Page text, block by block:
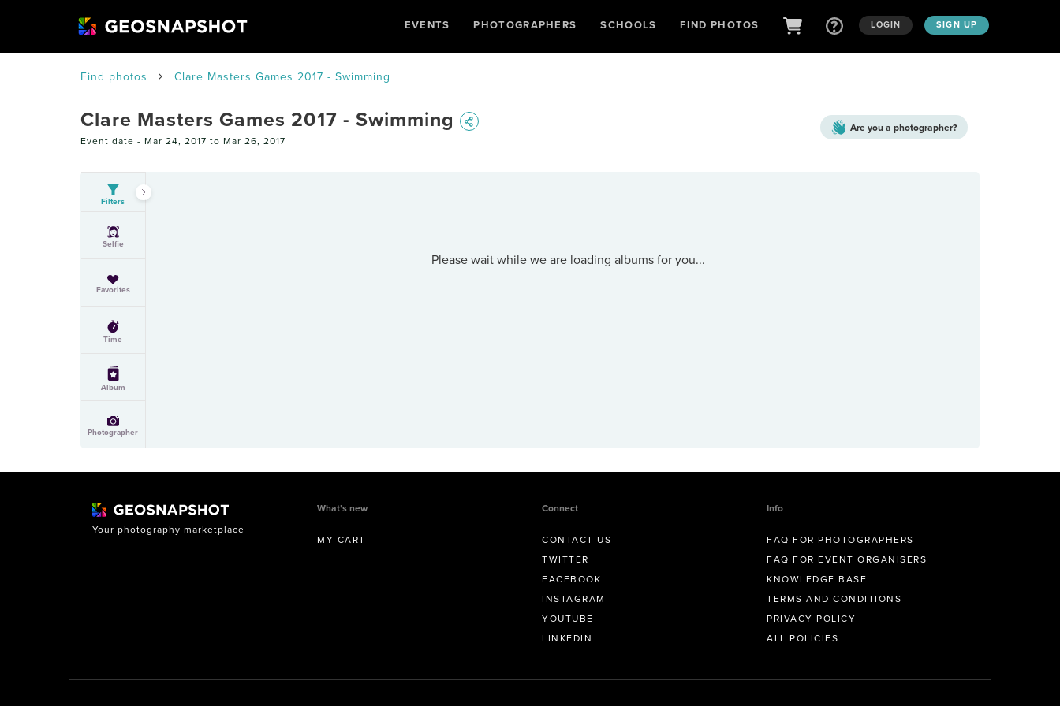
EVENTS PHOTOGRAPHERS SCHOOLS FIND PHOTOS LOGIN SIGN UP
Find photos Clare Masters Games 2017 - Swimming
Clare Masters Games 2017 - Swimming
Event date - Mar 24, 2017 to Mar 26, 2017
Are you a photographer?
Filters
Selfie
Favorites
Time
Album
Photographer
Please wait while we are loading albums for you...
Your photography marketplace
What’s new
MY CART
Connect
CONTACT US
TWITTER
FACEBOOK
INSTAGRAM
YOUTUBE
LINKEDIN
Info
FAQ FOR PHOTOGRAPHERS
FAQ FOR EVENT ORGANISERS
KNOWLEDGE BASE
TERMS AND CONDITIONS
PRIVACY POLICY
ALL POLICIES